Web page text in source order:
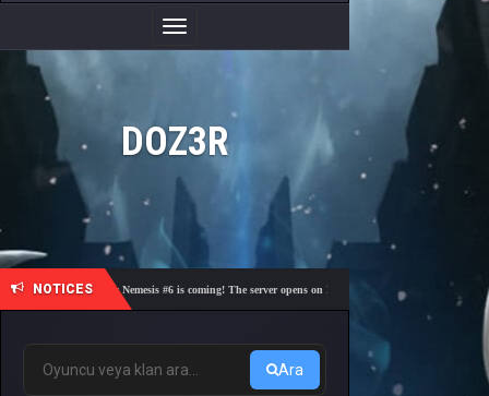
Toggle
Navigation
DOZ3R
NOTICES
🎓 Academy Nemesis #6 is coming! The server opens on Friday, August 7 at 21:00 – Are you
Ara